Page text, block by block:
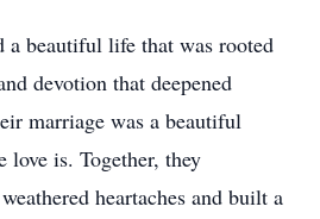
a beautiful life that was rooted
devotion that deepened
marriage was a beautiful
love is. Together, they
heartaches and built a